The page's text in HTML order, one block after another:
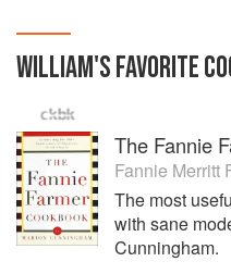
of the American
about a chicken that
“Appetite City: A Culinary
WILLIAM'SFAVORITE
The Fannie
Fannie Merritt
The most
with sane
Cunningham.